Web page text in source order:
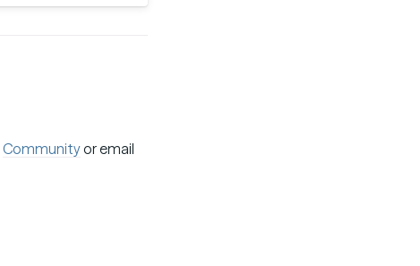
Communityor email